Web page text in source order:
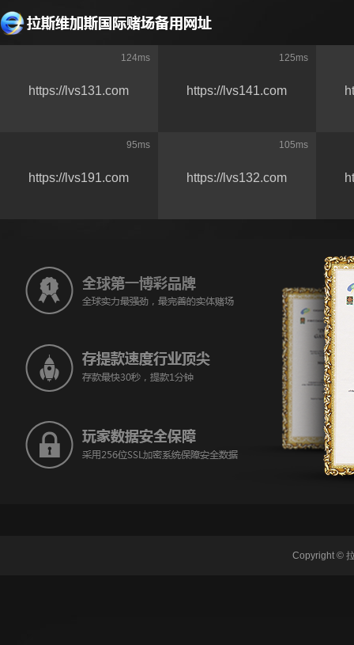
124ms
https://lvs131.com
125ms
https://lvs141.com
95ms
https://lvs191.com
105ms
https://lvs132.com
Copyright ©